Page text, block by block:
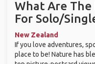
What Are The
For Solo/
New Zealand
If you love adventures,
place to be! Nature has